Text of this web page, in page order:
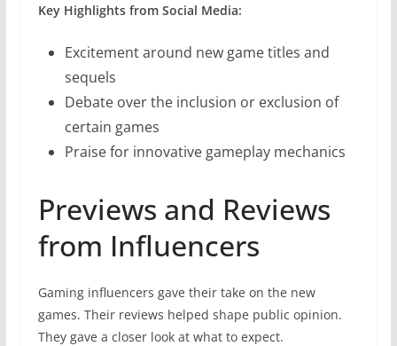
Key Highlights from Social Media:
Excitement around new game titles and
sequels
Debate over the inclusion or exclusion of
certain games
Praise for innovative gameplay mechanics
Previews and Reviews
from Influencers
Gaming influencers gave their take on the new
games. Their reviews helped shape public opinion.
They gave a closer look at what to expect.